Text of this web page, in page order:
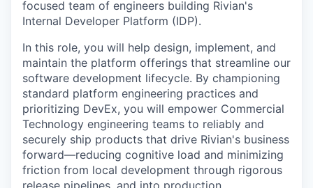
focused team of engineers building Rivian's
Internal Developer Platform (IDP).
In this role, you will help design, implement, and
maintain the platform offerings that streamline our
software development lifecycle. By championing
standard platform engineering practices and
prioritizing DevEx, you will empower Commercial
Technology engineering teams to reliably and
securely ship products that drive Rivian's business
forward—reducing cognitive load and minimizing
friction from local development through rigorous
release pipelines, and into production.